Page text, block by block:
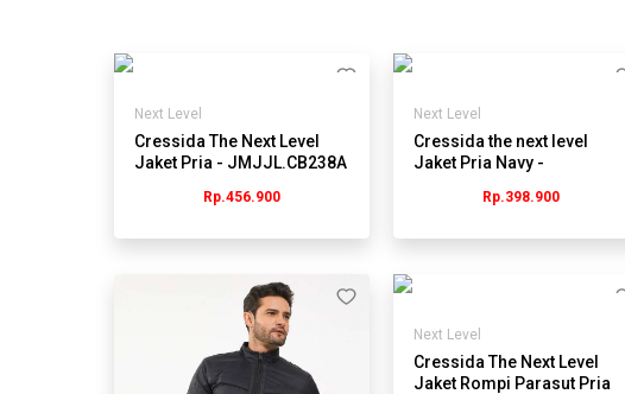
Next Level
Cressida The Next Level
Jaket Pria - JMJJL.CB238A
Rp.456.900
Next Level
Cressida the next level
Jaket Pria Navy -
Rp.398.900
Next Level
Cressida The Next Level
Jaket Rompi Parasut Pria